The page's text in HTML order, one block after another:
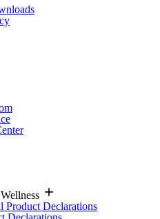
Product Declarations